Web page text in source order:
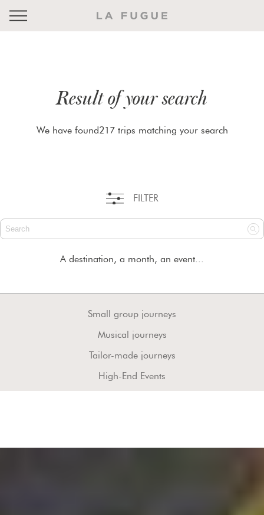
Result of your search
We have found217 trips matching your search
FILTER
A destination, a month, an event...
Small group journeys
Musical journeys
Tailor-made journeys
High-End Events